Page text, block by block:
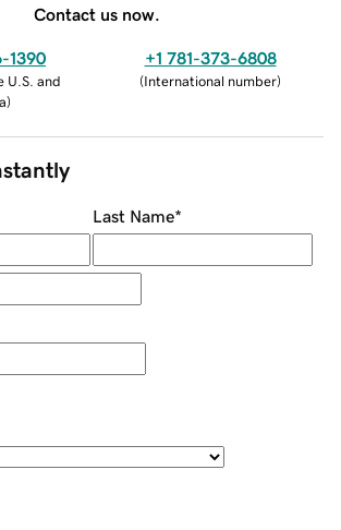
Contact us now.
1390
U.S. and
)
+1 781-373-6808
(International number)
Last Name*